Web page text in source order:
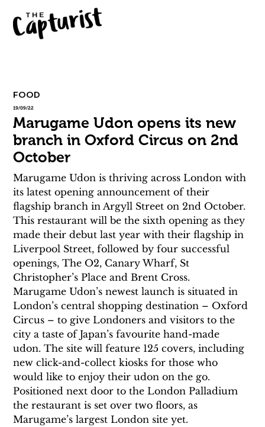
FOOD
19/09/22
Marugame Udon opens its new
branch in Oxford Circus on 2nd
October
Marugame Udon is thriving across London with
its latest opening announcement of their
flagship branch in Argyll Street on 2nd October.
This restaurant will be the sixth opening as they
made their debut last year with their flagship in
Liverpool Street, followed by four successful
openings, The O2, Canary Wharf, St
Christopher’s Place and Brent Cross.
Marugame Udon’s newest launch is situated in
London’s central shopping destination – Oxford
Circus – to give Londoners and visitors to the
city a taste of Japan’s favourite hand-made
udon. The site will feature 125 covers, including
new click-and-collect kiosks for those who
would like to enjoy their udon on the go.
Positioned next door to the London Palladium
the restaurant is set over two floors, as
Marugame’s largest London site yet.